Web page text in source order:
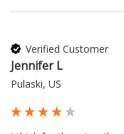
Verified Customer
Jennifer L
Pulaski, US